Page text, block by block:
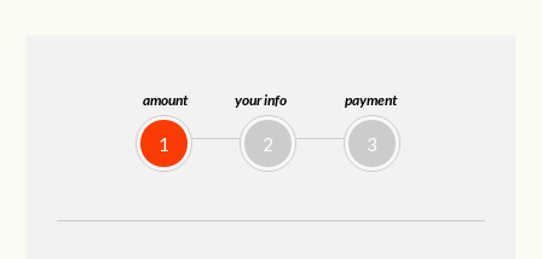
amount
1
your info
2
payment
3